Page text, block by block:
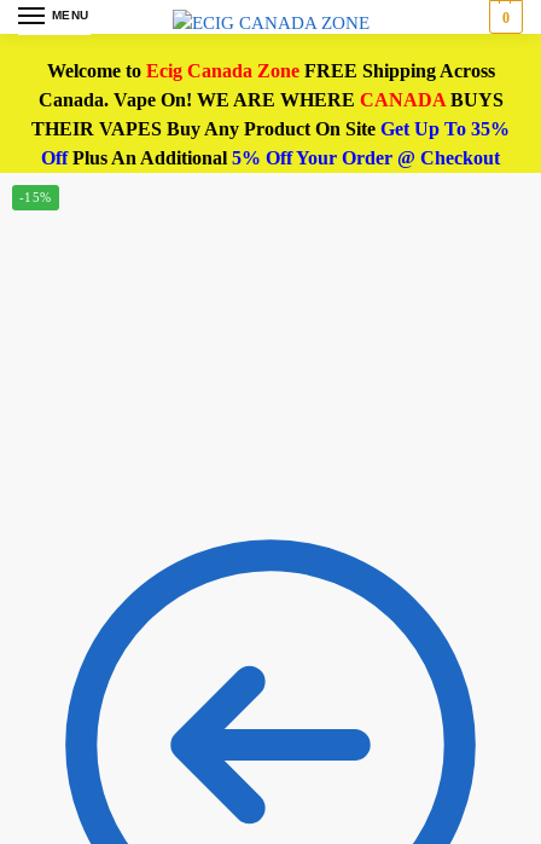
MENU 0
Welcome to Ecig Canada ZoneFREE Shipping Across
Canada. Vape On! WE ARE WHERE CANADABUYS
THEIR VAPES Buy Any Product On Site Get Up To 35%
OffPlus An Additional 5% Off Your Order @ Checkout
-15%